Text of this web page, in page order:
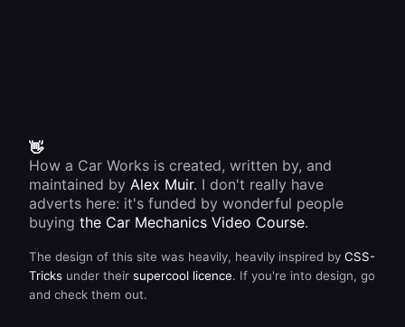
👋
How a Car Works is created, written by, and
maintained by Alex Muir. I don't really have
adverts here: it's funded by wonderful people
buying the Car Mechanics Video Course.
The design of this site was heavily, heavily inspired by CSS-
Tricks under their supercool licence. If you're into design, go
and check them out.